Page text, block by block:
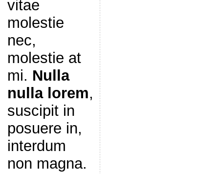
vitae
molestie
nec,
molestie at
mi. Nulla
nulla lorem,
suscipit in
posuere in,
interdum
non magna.